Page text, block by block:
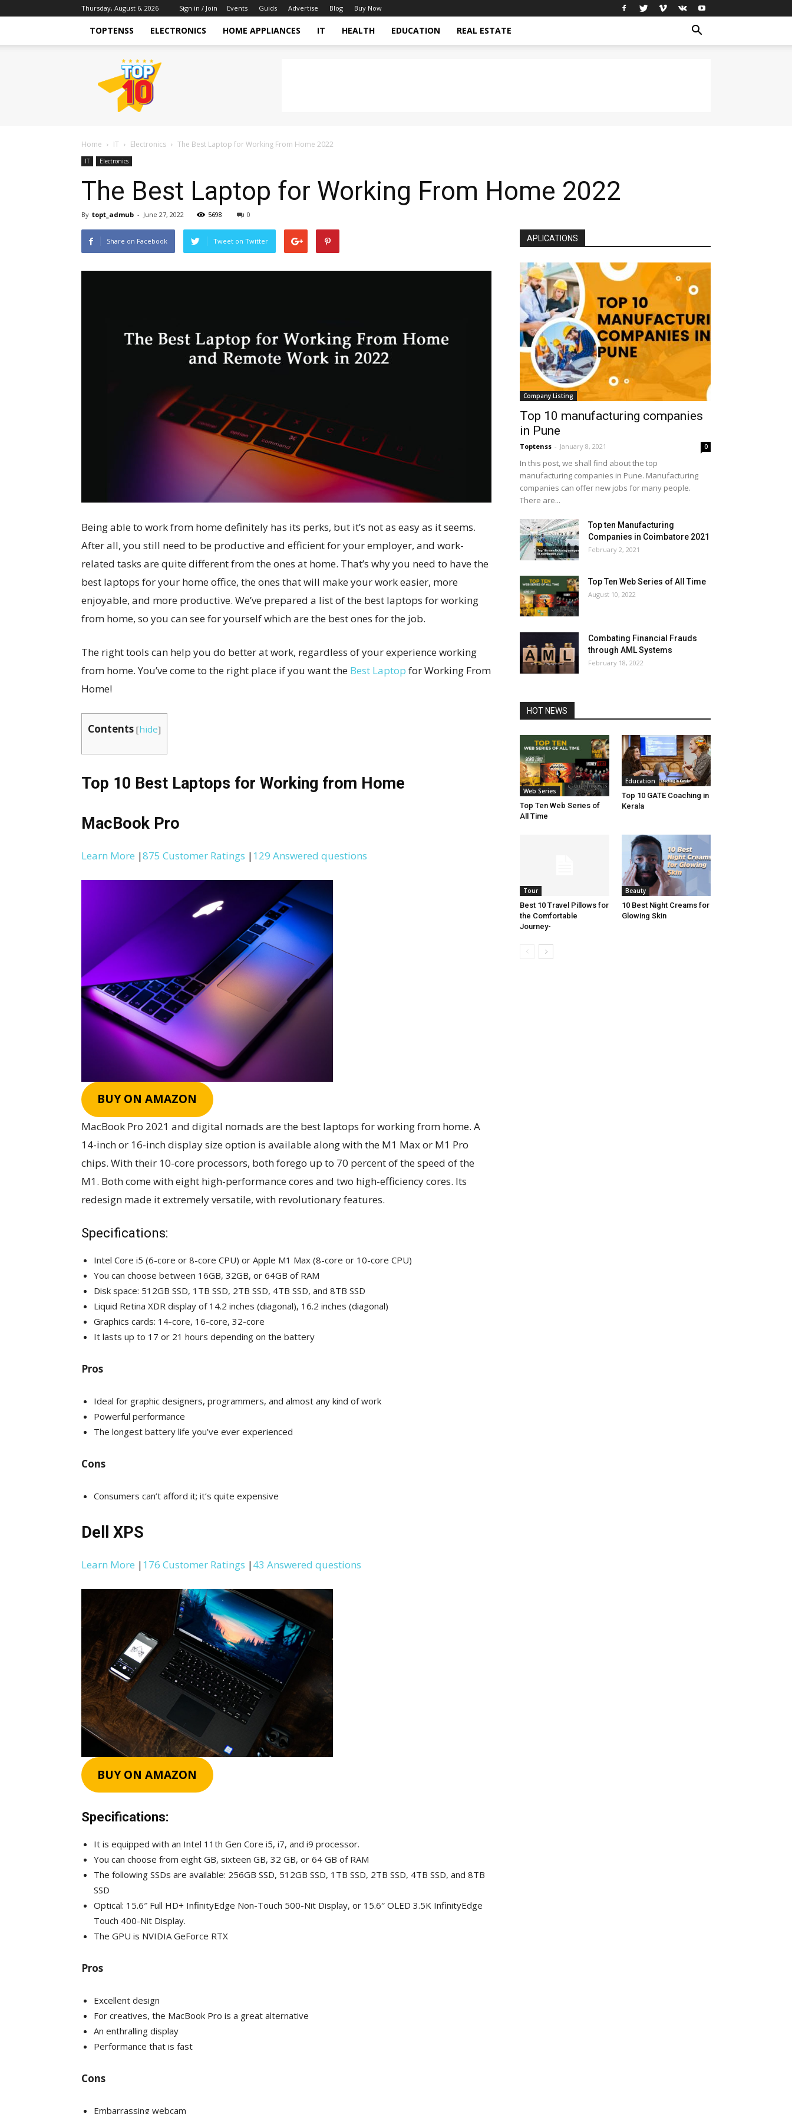
Thursday, August 6, 2026 Sign in / Join Events Guids Advertise Blog Buy Now
TOPTENSS ELECTRONICS HOME APPLIANCES IT HEALTH EDUCATION REAL ESTATE
TopTenss
Home IT Electronics The Best Laptop for Working From Home 2022
IT Electronics
The Best Laptop for Working From Home 2022
By topt_admub - June 27, 2022 5698 0
Share on Facebook Tweet on Twitter
Being able to work from home definitely has its perks, but it’s not as easy as it seems.
After all, you still need to be productive and efficient for your employer, and work-
related tasks are quite different from the ones at home. That’s why you need to have the
best laptops for your home office, the ones that will make your work easier, more
enjoyable, and more productive. We’ve prepared a list of the best laptops for working
from home, so you can see for yourself which are the best ones for the job.
The right tools can help you do better at work, regardless of your experience working
from home. You’ve come to the right place if you want the Best Laptop for Working From
Home!
Contents [hide]
Top 10 Best Laptops for Working from Home
MacBook Pro
Learn More |875 Customer Ratings |129 Answered questions
BUY ON AMAZON
MacBook Pro 2021 and digital nomads are the best laptops for working from home. A
14-inch or 16-inch display size option is available along with the M1 Max or M1 Pro
chips. With their 10-core processors, both forego up to 70 percent of the speed of the
M1. Both come with eight high-performance cores and two high-efficiency cores. Its
redesign made it extremely versatile, with revolutionary features.
Specifications:
Intel Core i5 (6-core or 8-core CPU) or Apple M1 Max (8-core or 10-core CPU)
You can choose between 16GB, 32GB, or 64GB of RAM
Disk space: 512GB SSD, 1TB SSD, 2TB SSD, 4TB SSD, and 8TB SSD
Liquid Retina XDR display of 14.2 inches (diagonal), 16.2 inches (diagonal)
Graphics cards: 14-core, 16-core, 32-core
It lasts up to 17 or 21 hours depending on the battery
Pros
Ideal for graphic designers, programmers, and almost any kind of work
Powerful performance
The longest battery life you’ve ever experienced
Cons
Consumers can’t afford it; it’s quite expensive
Dell XPS
Learn More |176 Customer Ratings |43 Answered questions
BUY ON AMAZON
Specifications:
It is equipped with an Intel 11th Gen Core i5, i7, and i9 processor.
You can choose from eight GB, sixteen GB, 32 GB, or 64 GB of RAM
The following SSDs are available: 256GB SSD, 512GB SSD, 1TB SSD, 2TB SSD, 4TB SSD, and 8TB
SSD
Optical: 15.6″ Full HD+ InfinityEdge Non-Touch 500-Nit Display, or 15.6″ OLED 3.5K InfinityEdge
Touch 400-Nit Display.
The GPU is NVIDIA GeForce RTX
Pros
Excellent design
For creatives, the MacBook Pro is a great alternative
An enthralling display
Performance that is fast
Cons
Embarrassing webcam
APLICATIONS
Company Listing
Top 10 manufacturing companies
in Pune
Toptenss - January 8, 2021 0
In this post, we shall find about the top
manufacturing companies in Pune. Manufacturing
companies can offer new jobs for many people.
There are...
Top ten Manufacturing
Companies in Coimbatore 2021
February 2, 2021
Top Ten Web Series of All Time
August 10, 2022
Combating Financial Frauds
through AML Systems
February 18, 2022
HOT NEWS
Web Series
Top Ten Web Series of
All Time
Education
Top 10 GATE Coaching in
Kerala
Tour
Best 10 Travel Pillows for
the Comfortable
Journey-
Beauty
10 Best Night Creams for
Glowing Skin